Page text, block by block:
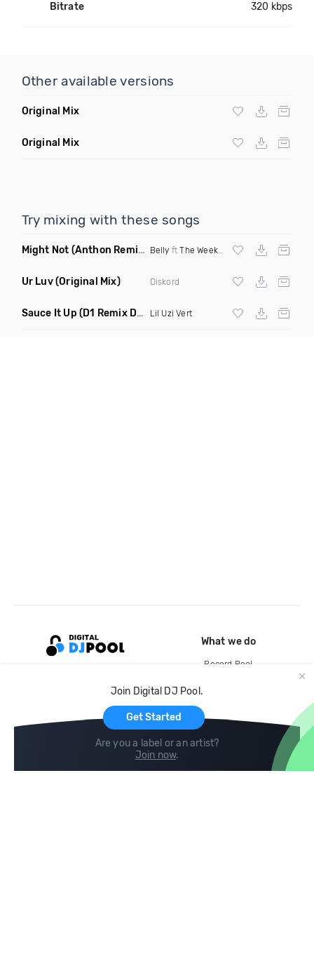
Bitrate 320 kbps
Other available versions
Original Mix
Original Mix
Try mixing with these songs
Might Not (Anthon Remix) Belly ftThe Weeknd
Ur Luv(Original Mix) Diskord
Sauce It Up (D1 Remix Dirty) Lil Uzi Vert
Join Digital DJ Pool.
Get Started
Are you a label or an artist?
Join now.
What we do
Record Pool